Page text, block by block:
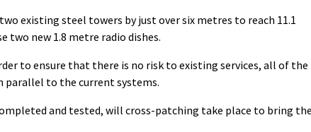
existing steel towers by just over six metres to reach 11.1
two new 1.8 metre radio dishes.
to ensure that there is no risk to existing services, all of the
parallel to the current systems.
and tested, will cross-patching take place to bring